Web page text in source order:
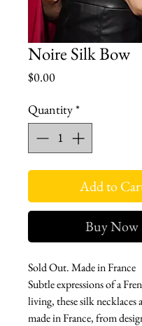
Noire Silk Bow
$0.00Price
Quantity*
Add to
Buy Now
Sold Out. Made in France
Subtle expressions of a
living, these silk necklaces
made in France, from